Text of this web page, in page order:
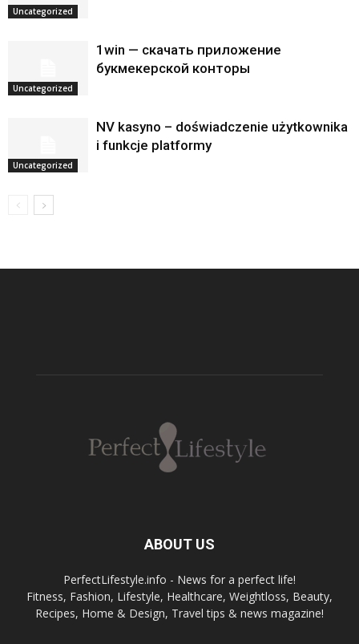
Uncategorized
Uncategorized
1win — скачать приложение
букмекерской конторы
Uncategorized
NV kasyno – doświadczenie użytkownika
i funkcje platformy
ABOUT US
PerfectLifestyle.info - News for a perfect life!
Fitness, Fashion, Lifestyle, Healthcare, Weightloss, Beauty,
Recipes, Home & Design, Travel tips & news magazine!